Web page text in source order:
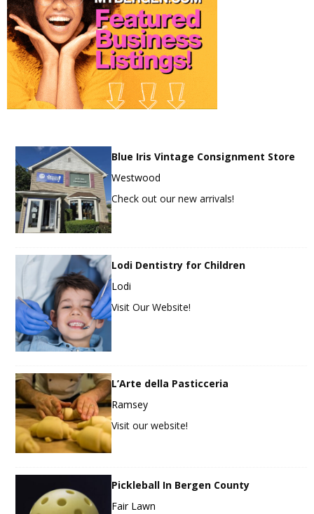
Blue Iris Vintage Consignment Store
Westwood
Check out our new arrivals!
Lodi Dentistry for Children
Lodi
Visit Our Website!
L’Arte della Pasticceria
Ramsey
Visit our website!
Pickleball In Bergen County
Fair Lawn